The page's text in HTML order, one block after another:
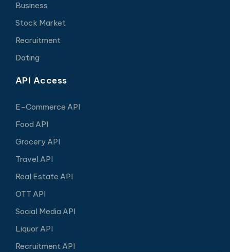
Business
Stock Market
Recruitment
Dating
API Access
E-Commerce API
Food API
Grocery API
Travel API
Real Estate API
OTT API
Social Media API
Liquor API
Recruitment API